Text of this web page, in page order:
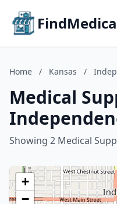
Home / Kansas /
Medical
Showing 2 Medical
+
−